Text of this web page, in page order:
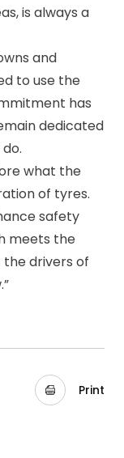
is always a
and
to use the
has
dedicated
what the
of tyres.
safety
meets the
drivers of
Print